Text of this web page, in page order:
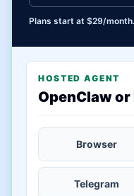
Plans start at $29/
HOSTED AGENT
OpenClaw or
Browser
Telegram